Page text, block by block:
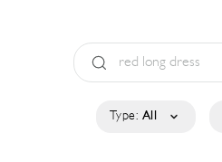
Type: All